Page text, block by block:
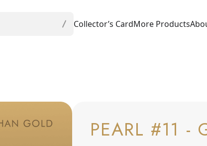
Collector’s CardMore Products
PEARL #11 -